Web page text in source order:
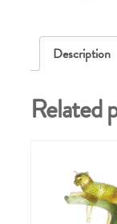
Description
Related